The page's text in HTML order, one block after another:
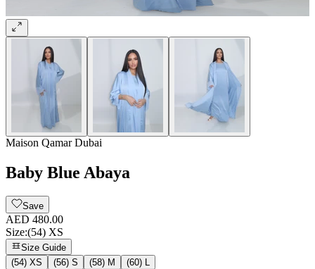
Maison Qamar Dubai
Baby Blue Abaya
Save
AED 480.00
Size:(54) XS
Size Guide
(54) XS
(56) S (58) M
(60) L